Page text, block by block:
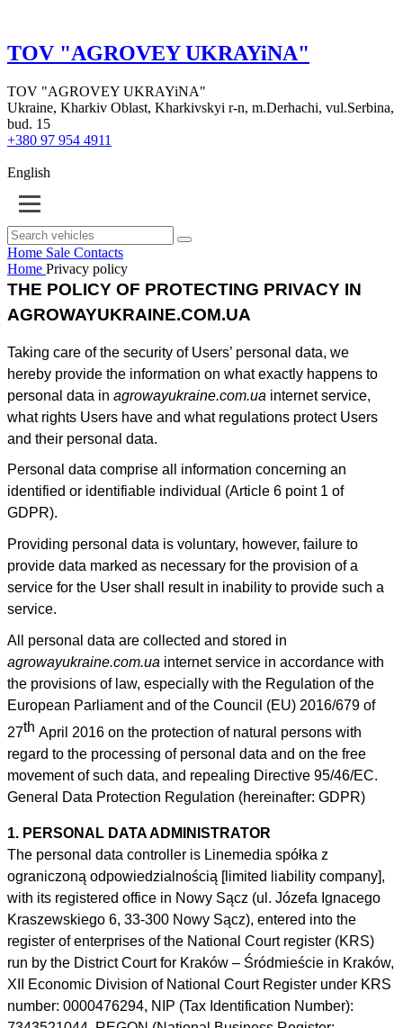
TOV "AGROVEY UKRAYiNA"
TOV "AGROVEY UKRAYiNA"
Ukraine, Kharkiv Oblast, Kharkivskyi r-n, m.Derhachi, vul.Serbina,
bud. 15
+380 97 954 4911
English
Home Sale Contacts
Home Privacy policy
THE POLICY OF PROTECTING PRIVACY IN
AGROWAYUKRAINE.COM.UA
Taking care of the security of Users’ personal data, we
hereby provide the information on what exactly happens to
personal data in agrowayukraine.com.ua internet service,
what rights Users have and what regulations protect Users
and their personal data.
Personal data comprise all information concerning an
identified or identifiable individual (Article 6 point 1 of
GDPR).
Providing personal data is voluntary, however, failure to
provide data marked as necessary for the provision of a
service for the User shall result in inability to provide such a
service.
All personal data are collected and stored in
agrowayukraine.com.ua internet service in accordance with
the provisions of law, especially with the Regulation of the
European Parliament and of the Council (EU) 2016/679 of
27th April 2016 on the protection of natural persons with
regard to the processing of personal data and on the free
movement of such data, and repealing Directive 95/46/EC.
General Data Protection Regulation (hereinafter: GDPR)
1. PERSONAL DATA ADMINISTRATOR
The personal data controller is Linemedia spółka z
ograniczoną odpowiedzialnością [limited liability company],
with its registered office in Nowy Sącz (ul. Józefa Ignacego
Kraszewskiego 6, 33-300 Nowy Sącz), entered into the
register of enterprises of the National Court register (KRS)
run by the District Court for Kraków – Śródmieście in Kraków,
XII Economic Division of National Court Register under KRS
number: 0000476294, NIP (Tax Identification Number):